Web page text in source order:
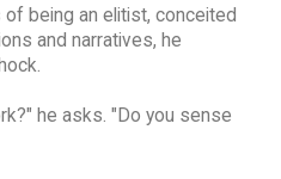
being an elitist, conceited
and narratives, he
he asks. "Do you sense